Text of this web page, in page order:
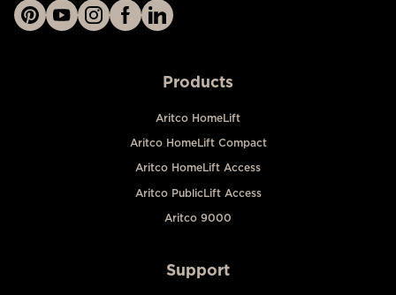
Products
Aritco HomeLift
Aritco HomeLift Compact
Aritco HomeLift Access
Aritco PublicLift Access
Aritco 9000
Support